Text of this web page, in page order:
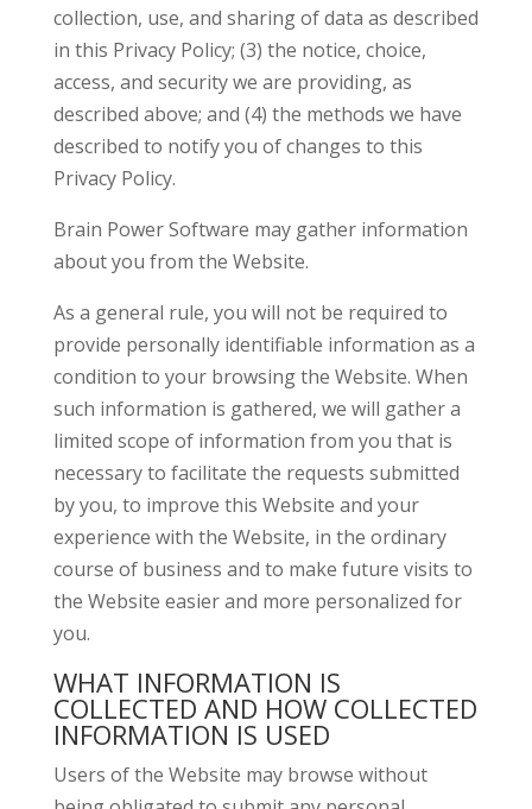
collection, use, and sharing of data as described
in this Privacy Policy; (3) the notice, choice,
access, and security we are providing, as
described above; and (4) the methods we have
described to notify you of changes to this
Privacy Policy.
Brain Power Software may gather information
about you from the Website.
As a general rule, you will not be required to
provide personally identifiable information as a
condition to your browsing the Website. When
such information is gathered, we will gather a
limited scope of information from you that is
necessary to facilitate the requests submitted
by you, to improve this Website and your
experience with the Website, in the ordinary
course of business and to make future visits to
the Website easier and more personalized for
you.
WHAT INFORMATION IS
COLLECTED AND HOW COLLECTED
INFORMATION IS USED
Users of the Website may browse without